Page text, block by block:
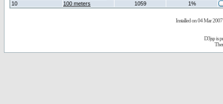
10
100 meters 1059 1%
Installed on 04 Mar 2007
D3jsp is